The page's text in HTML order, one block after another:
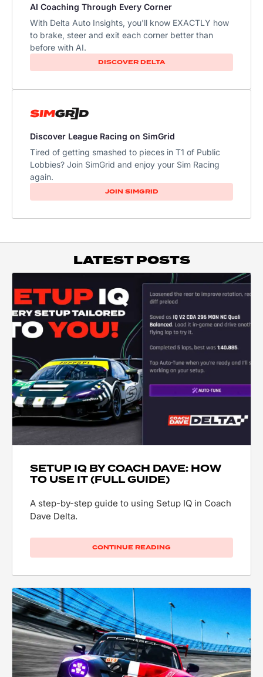
AI Coaching Through Every Corner
With Delta Auto Insights, you'll know EXACTLY how
to brake, steer and exit each corner better than
before with AI.
DISCOVER DELTA
Discover League Racing on SimGrid
Tired of getting smashed to pieces in T1 of Public
Lobbies? Join SimGrid and enjoy your Sim Racing
again.
JOIN SIMGRID
LATEST POSTS
SETUP IQ BY COACH DAVE: HOW
TO USE IT (FULL GUIDE)
A step-by-step guide to using Setup IQ in Coach
Dave Delta.
CONTINUE READING